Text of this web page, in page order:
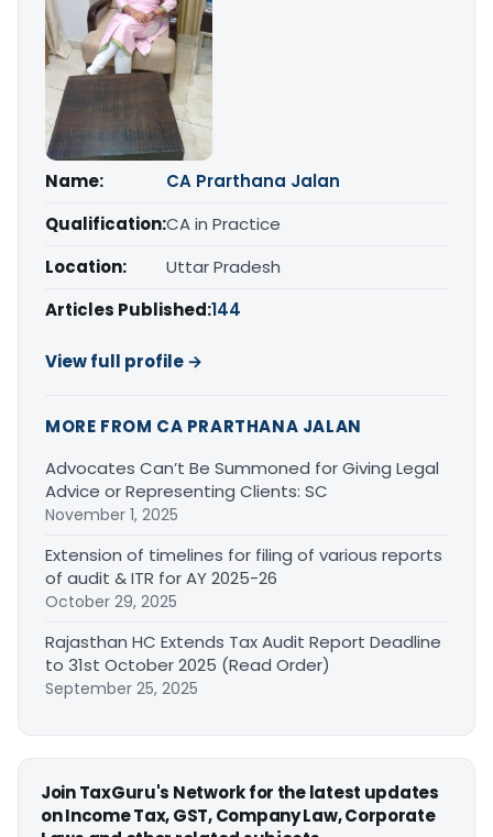
Name:
CA Prarthana Jalan
Qualification:CA in Practice
Location:
Uttar Pradesh
Articles Published:144
View full profile →
MORE FROM CA PRARTHANA JALAN
Advocates Can’t Be Summoned for Giving Legal
Advice or Representing Clients: SC
November 1, 2025
Extension of timelines for filing of various reports
of audit & ITR for AY 2025-26
October 29, 2025
Rajasthan HC Extends Tax Audit Report Deadline
to 31st October 2025 (Read Order)
September 25, 2025
Join TaxGuru's Network for the latest updates
on Income Tax, GST, Company Law, Corporate